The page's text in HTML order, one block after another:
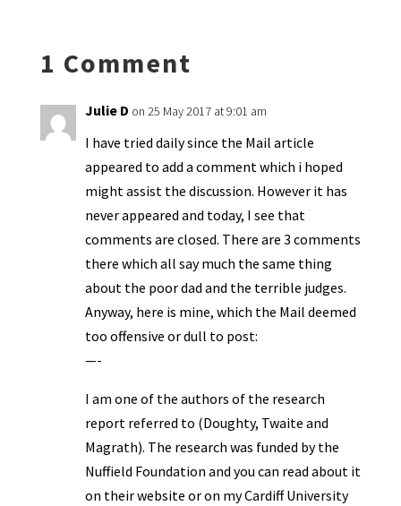
y
1 Comment
Julie D on 25 May 2017 at 9:01 am
I have tried daily since the Mail article
appeared to add a comment which i hoped
might assist the discussion. However it has
never appeared and today, I see that
comments are closed. There are 3 comments
there which all say much the same thing
about the poor dad and the terrible judges.
Anyway, here is mine, which the Mail deemed
too offensive or dull to post:
—-
I am one of the authors of the research
report referred to (Doughty, Twaite and
Magrath). The research was funded by the
Nuffield Foundation and you can read about it
on their website or on my Cardiff University